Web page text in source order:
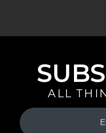
ALL
Your
Email